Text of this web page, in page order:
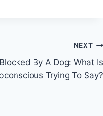
NEXT
By A Dog: What Is
Trying To Say?